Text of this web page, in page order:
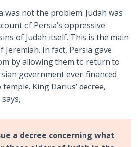
was not the problem. Judah was
of Persia’s oppressive
of Judah itself. This is the main
In fact, Persia gave
by allowing them to return to
government even financed
King Darius’ decree,
says,
a decree concerning what